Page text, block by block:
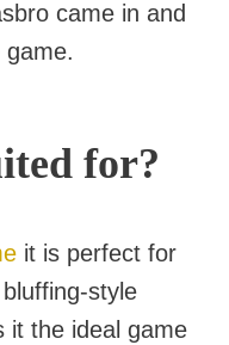
came in and
for?
it is perfect for
style
it the ideal game